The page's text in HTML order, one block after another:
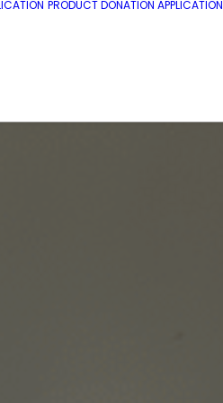
PRODUCT DONATION APPLICATION